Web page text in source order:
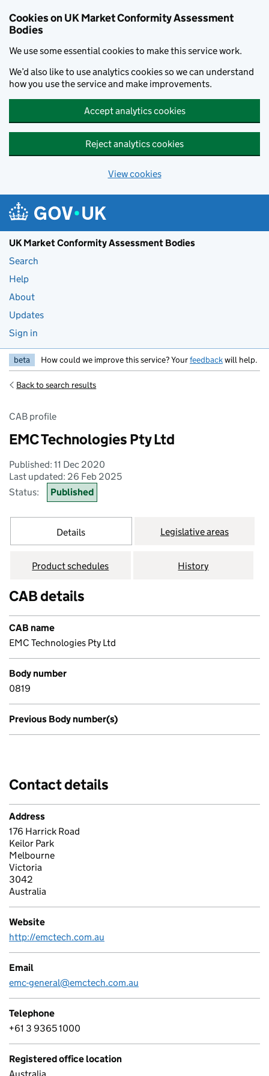
Cookies on UK Market Conformity Assessment
Bodies
We use some essential cookies to make this service work.
We’d also like to use analytics cookies so we can understand
how you use the service and make improvements.
Accept analytics cookies
Reject analytics cookies
View cookies
UK Market Conformity Assessment Bodies
Search
Help
About
Updates
Sign in
beta How could we improve this service? Yourfeedbackwill help.
Back to search results
CAB profile
EMC Technologies Pty Ltd
Published: 11 Dec 2020
Last updated: 26 Feb 2025
Status:
Published
Details Legislative areas
Product schedules History
CAB details
CAB name
EMC Technologies Pty Ltd
Body number
0819
Previous Body number(s)
Contact details
Address
176 Harrick Road
Keilor Park
Melbourne
Victoria
3042
Australia
Website
http://emctech.com.au
Email
emc-general@emctech.com.au
Telephone
+61 3 9365 1000
Registered office location